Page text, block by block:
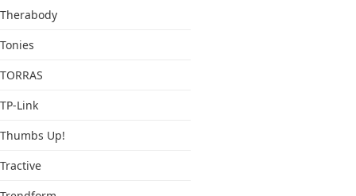
Therabody
Tonies
TORRAS
TP-Link
Thumbs Up!
Tractive